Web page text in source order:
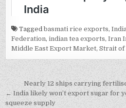
Taggedbasmati rice exports,
Federation,indian tea exports,Iran
Middle East Export Market,Strait of
Post
navigation
Nearly 12 ships carrying
← India likely won’t export sugar for
squeeze supply